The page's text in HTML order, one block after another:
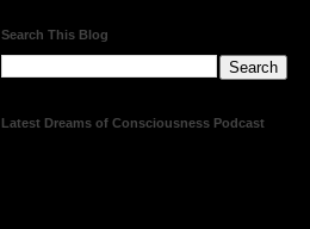
Search This Blog
Latest Dreams of Consciousness Podcast